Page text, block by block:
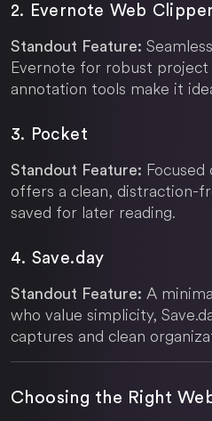
2. Evernote Web Clipper
Standout Feature:
Evernote for robust project
annotation tools make it
3. Pocket
Standout Feature: Focused
offers a clean, distraction-
saved for later reading.
4. Save.day
Standout Feature: A
who value simplicity,
captures and clean
Choosing the Right